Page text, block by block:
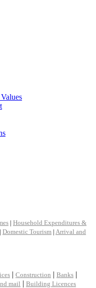
| Household Expenditures &
| Domestic Tourism | Arrival and
| Construction | Banks |
mail | Building Licences